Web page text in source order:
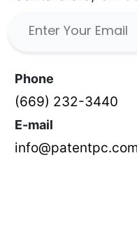
Phone
(669) 232-3440
E-mail
info@patentpc.com